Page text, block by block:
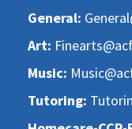
General:
Art:
Music:
Tutoring: